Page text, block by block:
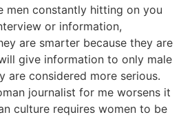
men constantly hitting on you
or information,
are smarter because they are
give information to only male
are considered more serious.
journalist for me worsens it
culture requires women to be